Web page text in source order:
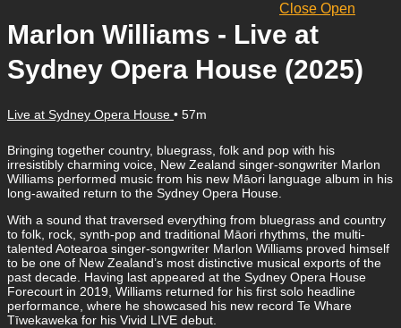
Close Open
Marlon Williams - Live at
Sydney Opera House (2025)
Live at Sydney Opera House • 57m
Bringing together country, bluegrass, folk and pop with his
irresistibly charming voice, New Zealand singer-songwriter Marlon
Williams performed music from his new Māori language album in his
long-awaited return to the Sydney Opera House.
With a sound that traversed everything from bluegrass and country
to folk, rock, synth-pop and traditional Māori rhythms, the multi-
talented Aotearoa singer-songwriter Marlon Williams proved himself
to be one of New Zealand’s most distinctive musical exports of the
past decade. Having last appeared at the Sydney Opera House
Forecourt in 2019, Williams returned for his first solo headline
performance, where he showcased his new record Te Whare
Tīwekaweka for his Vivid LIVE debut.